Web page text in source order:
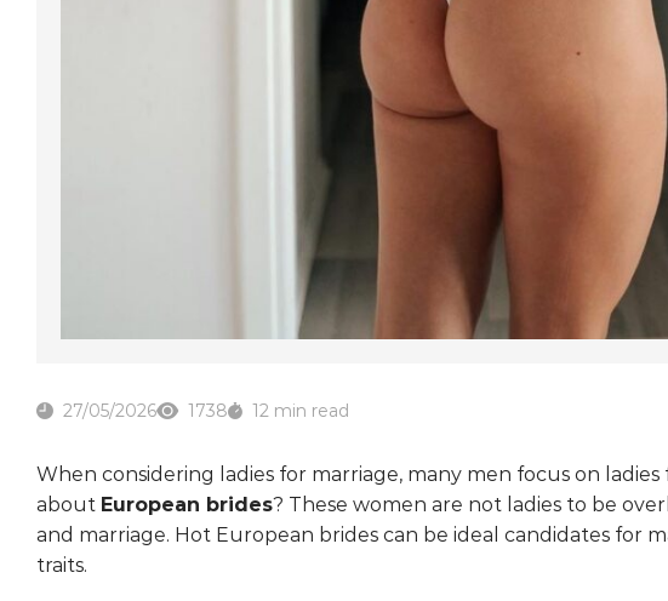
27/05/2026 1738 12 min read
When considering ladies for marriage, many men focus on
about European brides? These women are not ladies to be
and marriage. Hot European brides can be ideal candidates for
traits.